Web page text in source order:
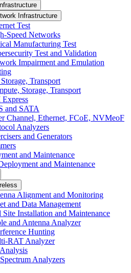
Infrastructure
Test
Speed Networks
Manufacturing Test
Test and Validation
Impairment and Emulation
Transport
Storage, Transport
Express
and SATA
Channel, Ethernet, FCoE, NVMeoF
Analyzers
and Generators
and Maintenance
and Maintenance
Alignment and Monitoring
and Data Management
Site Installation and Maintenance
and Antenna Analyzer
Hunting
RAT Analyzer
Analyzers